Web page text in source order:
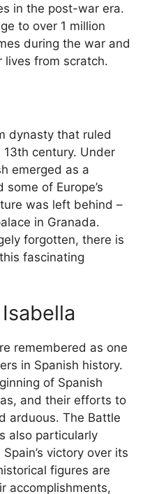
in the post-war era.
to over 1 million
during the war and
lives from scratch.
dynasty that ruled
century. Under
emerged as a
of Europe’s
was left behind –
in Granada.
forgotten, there is
fascinating
remembered as one
in Spanish history.
of Spanish
and their efforts to
arduous. The Battle
also particularly
victory over its
figures are
accomplishments,